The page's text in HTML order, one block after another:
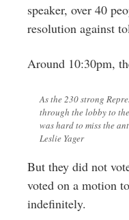
speaker, over 40
resolution against
Around 10:30pm,
As the 230 strong
through the lobby to
was hard to miss the
Leslie Yager
But they did not
voted on a motion
indefinitely.